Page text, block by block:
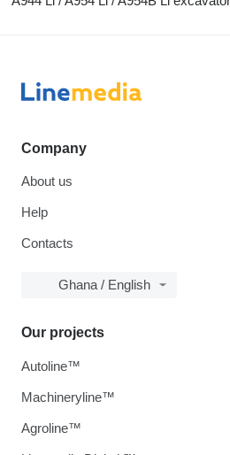
Company
About us
Help
Contacts
Ghana / English
Our projects
Autoline™
Machineryline™
Agroline™